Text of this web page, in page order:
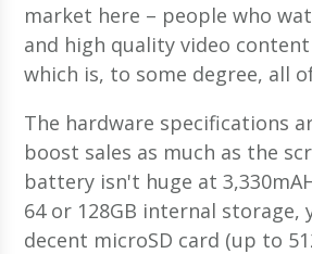
market here – people who
and high quality video
which is, to some degree, all
The hardware specifications
boost sales as much as the
battery isn't huge at
64 or 128GB internal storage,
decent microSD card (up to